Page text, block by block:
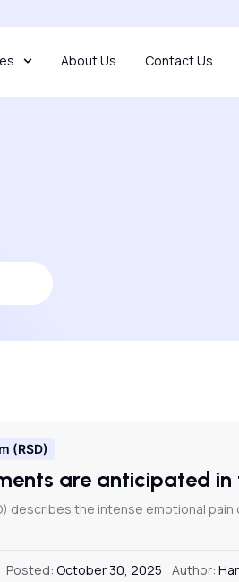
About Us Contact Us
(RSD)
are anticipated in
describes the intense emotional
Posted: October 30, 2025 Author: